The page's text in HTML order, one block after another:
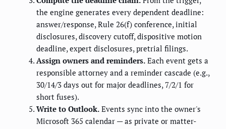
the engine generates every dependent deadline:
answer/response, Rule 26(f) conference, initial
disclosures, discovery cutoff, dispositive motion
deadline, expert disclosures, pretrial filings.
Assign owners and reminders. Each event gets a
responsible attorney and a reminder cascade (e.g.,
30/14/3 days out for major deadlines, 7/2/1 for
short fuses).
Write to Outlook. Events sync into the owner's
Microsoft 365 calendar — as private or matter-